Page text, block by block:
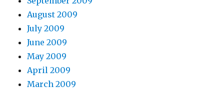
August 2009
July 2009
June 2009
May 2009
April 2009
March 2009